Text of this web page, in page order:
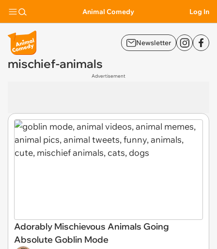
Animal Comedy Log In
Newsletter
mischief-animals
Advertisement
Adorably Mischievous Animals Going
Absolute Goblin Mode